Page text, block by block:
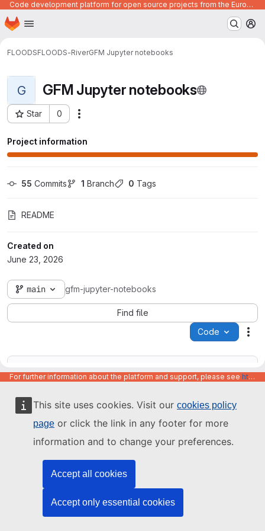
This site uses cookies. Visit our cookies policy
page or click the link in any footer for more
information and to change your preferences.
Accept all cookies
Accept only essential cookies
Code development platform for open source projects from the European Union institutions
Skip to main content
Homepage
FLOODSFLOODS-RiverGFM Jupyter notebooks
G GFM Jupyter notebooks
Star 0
Project ID: 1921
Project information
55 Commits 1 Branch 0 Tags
README
Created on
June 23, 2026
main gfm-jupyter-notebooks
Find file
Code
Name Last update
For further information about the platform and support, please see https://code.europa.eu/info/about